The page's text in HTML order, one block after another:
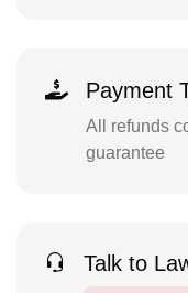
Payment
All refunds
guarantee
Talk to